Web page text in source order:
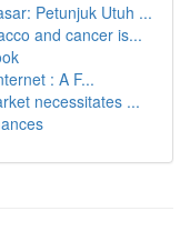
Petunjuk Utuh ...
and cancer is...
: A F...
necessitates ...